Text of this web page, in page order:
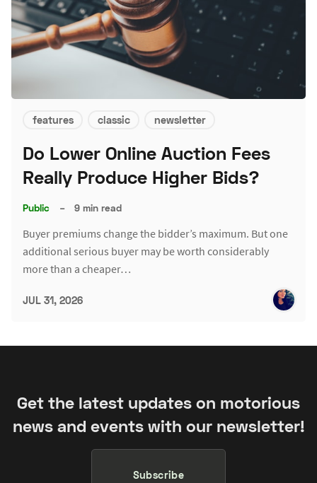
features classic newsletter
Do Lower Online Auction Fees
Really Produce Higher Bids?
Public – 9 min read
Buyer premiums change the bidder’s maximum. But one
additional serious buyer may be worth considerably
more than a cheaper…
JUL 31, 2026
Get the latest updates on motorious
news and events with our newsletter!
Subscribe